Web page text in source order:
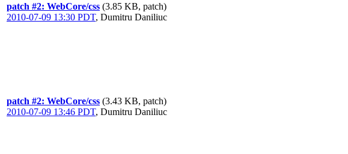
patch #2: WebCore/css (3.85 KB, patch)
2010-07-09 13:30 PDT, Dumitru Daniliuc
patch #2: WebCore/css (3.43 KB, patch)
2010-07-09 13:46 PDT, Dumitru Daniliuc